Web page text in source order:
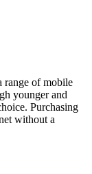
range of mobile
younger and
Purchasing
without a